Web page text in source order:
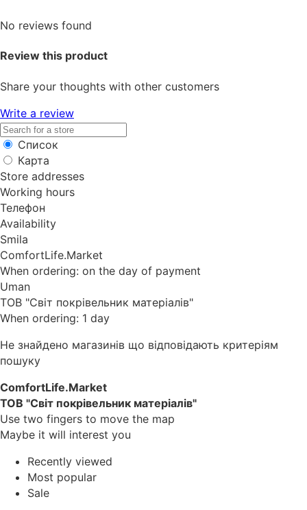
No reviews found
Review this product
Share your thoughts with other customers
Write a review
Список
Карта
Store addresses
Working hours
Телефон
Availability
Smila
ComfortLife.Market
When ordering: on the day of payment
Uman
ТОВ "Світ покрівельник матеріалів"
When ordering: 1 day
Не знайдено магазинів що відповідають критеріям
пошуку
ComfortLife.Market
ТОВ "Світ покрівельник матеріалів"
Use two fingers to move the map
Maybe it will interest you
Recently viewed
Most popular
Sale